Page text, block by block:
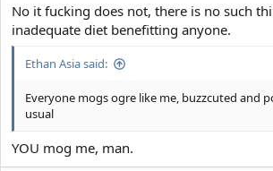
No it fucking does not, there is no such
inadequate diet benefitting anyone.
Ethan Asia said:
Everyone mogs ogre like me, buzzcuted and
usual
YOU mog me, man.